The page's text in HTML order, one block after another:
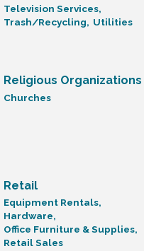
Television Services,
Trash/Recycling, Utilities
Religious Organizations
Churches
Retail
Equipment Rentals,
Hardware,
Office Furniture & Supplies,
Retail Sales